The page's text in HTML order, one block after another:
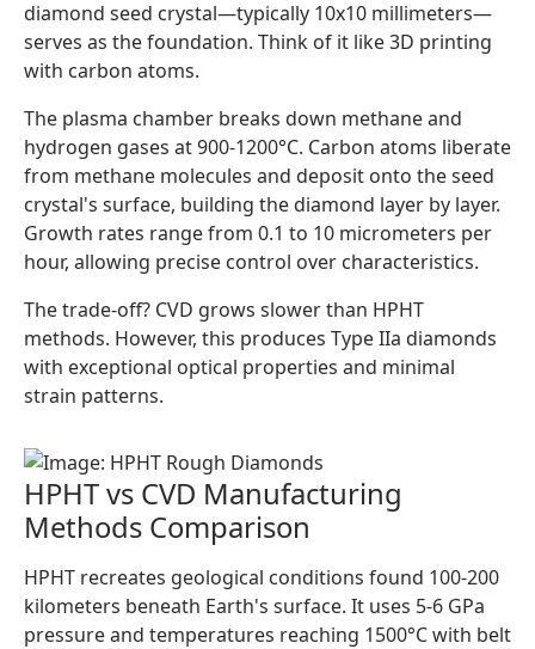
diamond seed crystal—typically 10x10 millimeters—
serves as the foundation. Think of it like 3D printing
with carbon atoms.
The plasma chamber breaks down methane and
hydrogen gases at 900-1200°C. Carbon atoms liberate
from methane molecules and deposit onto the seed
crystal's surface, building the diamond layer by layer.
Growth rates range from 0.1 to 10 micrometers per
hour, allowing precise control over characteristics.
The trade-off? CVD grows slower than HPHT
methods. However, this produces Type IIa diamonds
with exceptional optical properties and minimal
strain patterns.
HPHT vs CVD Manufacturing
Methods Comparison
HPHT recreates geological conditions found 100-200
kilometers beneath Earth's surface. It uses 5-6 GPa
pressure and temperatures reaching 1500°C with belt